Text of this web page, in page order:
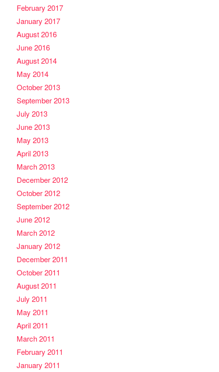
February 2017
January 2017
August 2016
June 2016
August 2014
May 2014
October 2013
September 2013
July 2013
June 2013
May 2013
April 2013
March 2013
December 2012
October 2012
September 2012
June 2012
March 2012
January 2012
December 2011
October 2011
August 2011
July 2011
May 2011
April 2011
March 2011
February 2011
January 2011